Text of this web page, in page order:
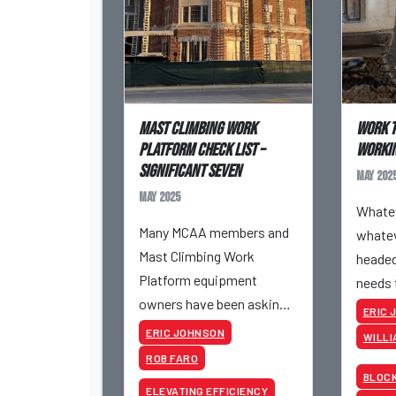
Mast Climbing Work
Platform Check List –
Significant Seven
May 2025
Many MCAA members and
Mast Climbing Work
Platform equipment
owners have been asking
for a copy of a
presentation completed
by Hydro Mobile at Mid-
ERIC JOHNSON
ROB FARO
ELEVATING EFFICIENCY
Work
May
needs
It’s a
holds
ERIC